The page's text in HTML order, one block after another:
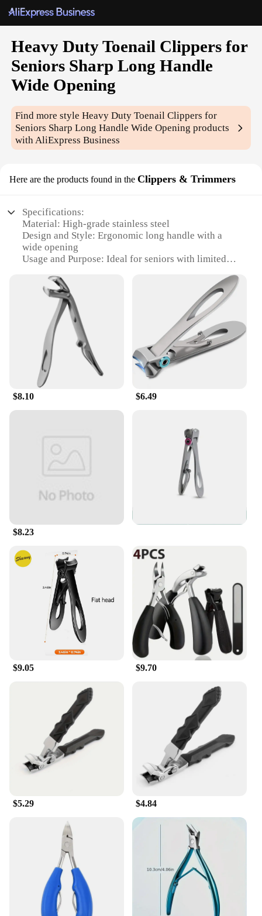
Heavy Duty Toenail Clippers for
Seniors Sharp Long Handle
Wide Opening
Find more styleHeavy Duty Toenail Clippers for
Seniors Sharp Long Handle Wide Opening products
with AliExpress Business
Here are the products found in the Clippers & Trimmers
Specifications:
Material: High-grade stainless steel
Design and Style: Ergonomic long handle with a
wide opening
Usage and Purpose: Ideal for seniors with limited
Performance and Property: Sharp blades for precise
Parts and Accessories: Includes a nail file for
cleaning and smoothing
Applicable People: Designed for seniors seeking
ease of use
Features:
|Heavy Duty Toenail Clippers For Seniors Sharp
Long Handle Wide Opening|Vendors|
**Optimized for Ease of Use**
engineered to cater to the unique needs of
individuals with limited mobility. The sharp, long-
lasting blades ensure a precise cut every time,
minimizing the risk of nail splitting or ingrown
toenails. The wide opening design accommodates
thicker nails, making it easier for seniors to
reducing the risk of slips and falls during use.
**Durable and Dependable**
Crafted from high-grade stainless steel, these
toenail clippers are built to last. The robust
construction ensures that they can withstand
frequent use, making them a reliable addition to any
bathroom. The inclusion of a nail file in the set is a
thoughtful touch, allowing for quick cleaning and
smoothing of nails after trimming. This
comprehensive set is not only practical but also
designed to be a long-term investment in foot care.
These toenail clippers are not just about
functionality; they are also designed with aesthetics
in mind. The sleek, modern design makes them a
stylish addition to any bathroom decor. The wide
opening feature makes it easy to trim toenails, while
the sharp blades ensure a clean cut. Whether used at
home or in a professional setting, these clippers are
a testament to the fusion of form and function. The
set is also ideal for wholesale and vendor purchases,
making it a versatile option for healthcare
professionals and retailers.
$8.10 $6.49
$8.23
$9.05 $9.70
$5.29 $4.84